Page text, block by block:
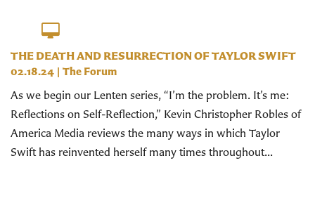
THE DEATH AND RESURRECTION OF TAYLOR SWIFT
02.18.24 | The Forum
As we begin our Lenten series, “I’m the problem. It’s me:
Reflections on Self-Reflection,” Kevin Christopher Robles of
America Media reviews the many ways in which Taylor
Swift has reinvented herself many times throughout...